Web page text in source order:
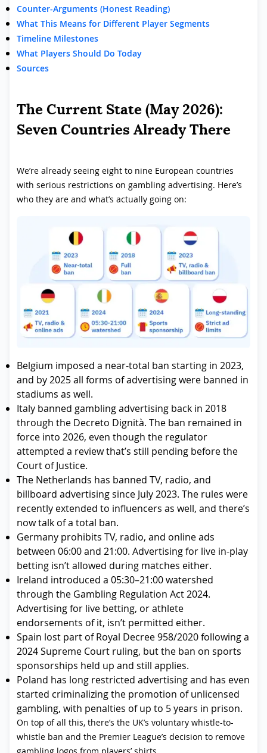
Counter-Arguments (Honest Reading)
What This Means for Different Player Segments
Timeline Milestones
What Players Should Do Today
Sources
The Current State (May 2026):
Seven Countries Already There
We’re already seeing eight to nine European countries
with serious restrictions on gambling advertising. Here’s
who they are and what’s actually going on:
Belgium imposed a near-total ban starting in 2023,
and by 2025 all forms of advertising were banned in
stadiums as well.
Italy banned gambling advertising back in 2018
through the Decreto Dignità. The ban remained in
force into 2026, even though the regulator
attempted a review that’s still pending before the
Court of Justice.
The Netherlands has banned TV, radio, and
billboard advertising since July 2023. The rules were
recently extended to influencers as well, and there’s
now talk of a total ban.
Germany prohibits TV, radio, and online ads
between 06:00 and 21:00. Advertising for live in-play
betting isn’t allowed during matches either.
Ireland introduced a 05:30–21:00 watershed
through the Gambling Regulation Act 2024.
Advertising for live betting, or athlete
endorsements of it, isn’t permitted either.
Spain lost part of Royal Decree 958/2020 following a
2024 Supreme Court ruling, but the ban on sports
sponsorships held up and still applies.
Poland has long restricted advertising and has even
started criminalizing the promotion of unlicensed
gambling, with penalties of up to 5 years in prison.
On top of all this, there’s the UK’s voluntary whistle-to-
whistle ban and the Premier League’s decision to remove